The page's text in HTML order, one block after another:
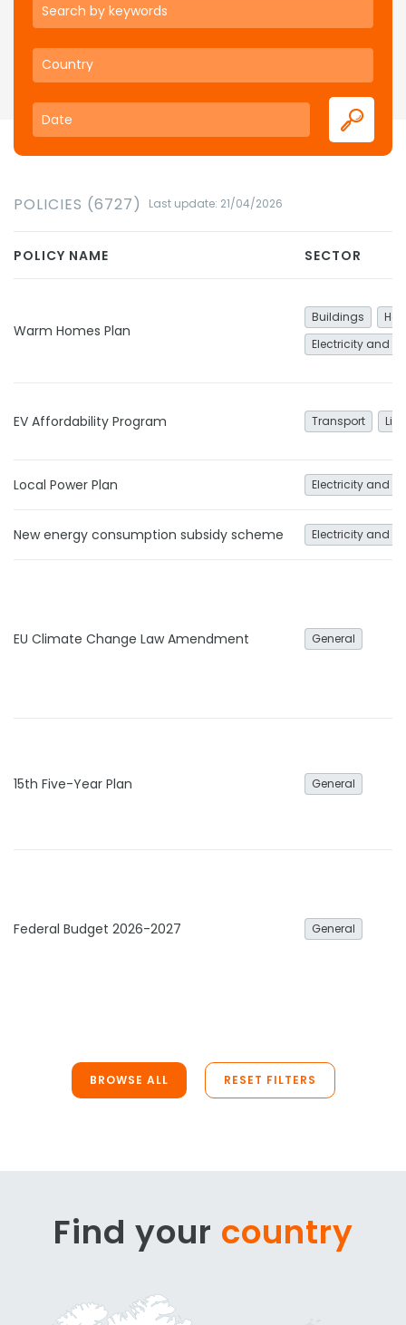
POLICIES (6727) Last update: 21/04/2026
POLICY NAME SECTOR
Warm Homes Plan
Buildings
Electricity and
EV Affordability Program Transport
Local Power Plan Electricity and
New energy consumption subsidy scheme Electricity and
EU Climate Change Law Amendment General
15th Five-Year Plan General
Federal Budget 2026-2027 General
BROWSE ALL RESET FILTERS
Find your country